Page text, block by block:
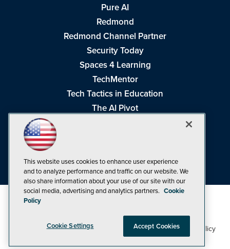
Pure AI
Redmond
Redmond Channel Partner
Security Today
Spaces 4 Learning
TechMentor
Tech Tactics in Education
The AI Pivot
Visual Studio Live!
©1998-20261105 Media Inc Privacy Policy,Cookie Policy
CA: Do Not Sell My Personal Info
This website uses cookies to enhance user experience
and to analyze performance and traffic on our website. We
also share information about your use of our site with our
social media, advertising and analytics partners. Cookie
Policy
Cookie Settings Accept Cookies